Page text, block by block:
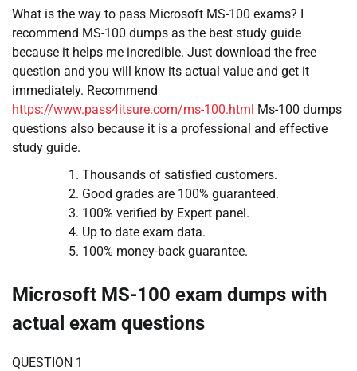
What is the way to pass Microsoft MS-100 exams? I
recommend MS-100 dumps as the best study guide
because it helps me incredible. Just download the free
question and you will know its actual value and get it
immediately. Recommend
https://www.pass4itsure.com/ms-100.html Ms-100 dumps
questions also because it is a professional and effective
study guide.
Thousands of satisfied customers.
Good grades are 100% guaranteed.
100% verified by Expert panel.
Up to date exam data.
100% money-back guarantee.
Microsoft MS-100 exam dumps with
actual exam questions
QUESTION 1